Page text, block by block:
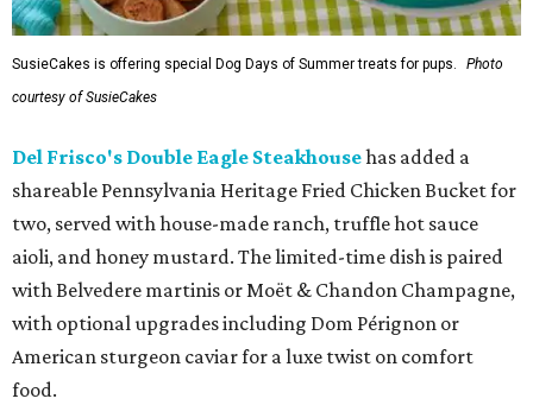
SusieCakes is offering special Dog Days of Summer treats for pups.
Photo
courtesy of SusieCakes
Del Frisco's Double Eagle Steakhousehas added a
shareable Pennsylvania Heritage Fried Chicken Bucket for
two, served with house-made ranch, truffle hot sauce
aioli, and honey mustard. The limited-time dish is paired
with Belvedere martinis or Moët & Chandon Champagne,
with optional upgrades including Dom Pérignon or
American sturgeon caviar for a luxe twist on comfort
food.